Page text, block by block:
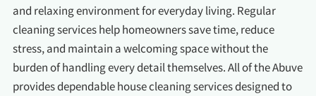
and relaxing environment for everyday living. Regular
cleaning services help homeowners save time, reduce
stress, and maintain a welcoming space without the
burden of handling every detail themselves. All of the Abuve
provides dependable house cleaning services designed to